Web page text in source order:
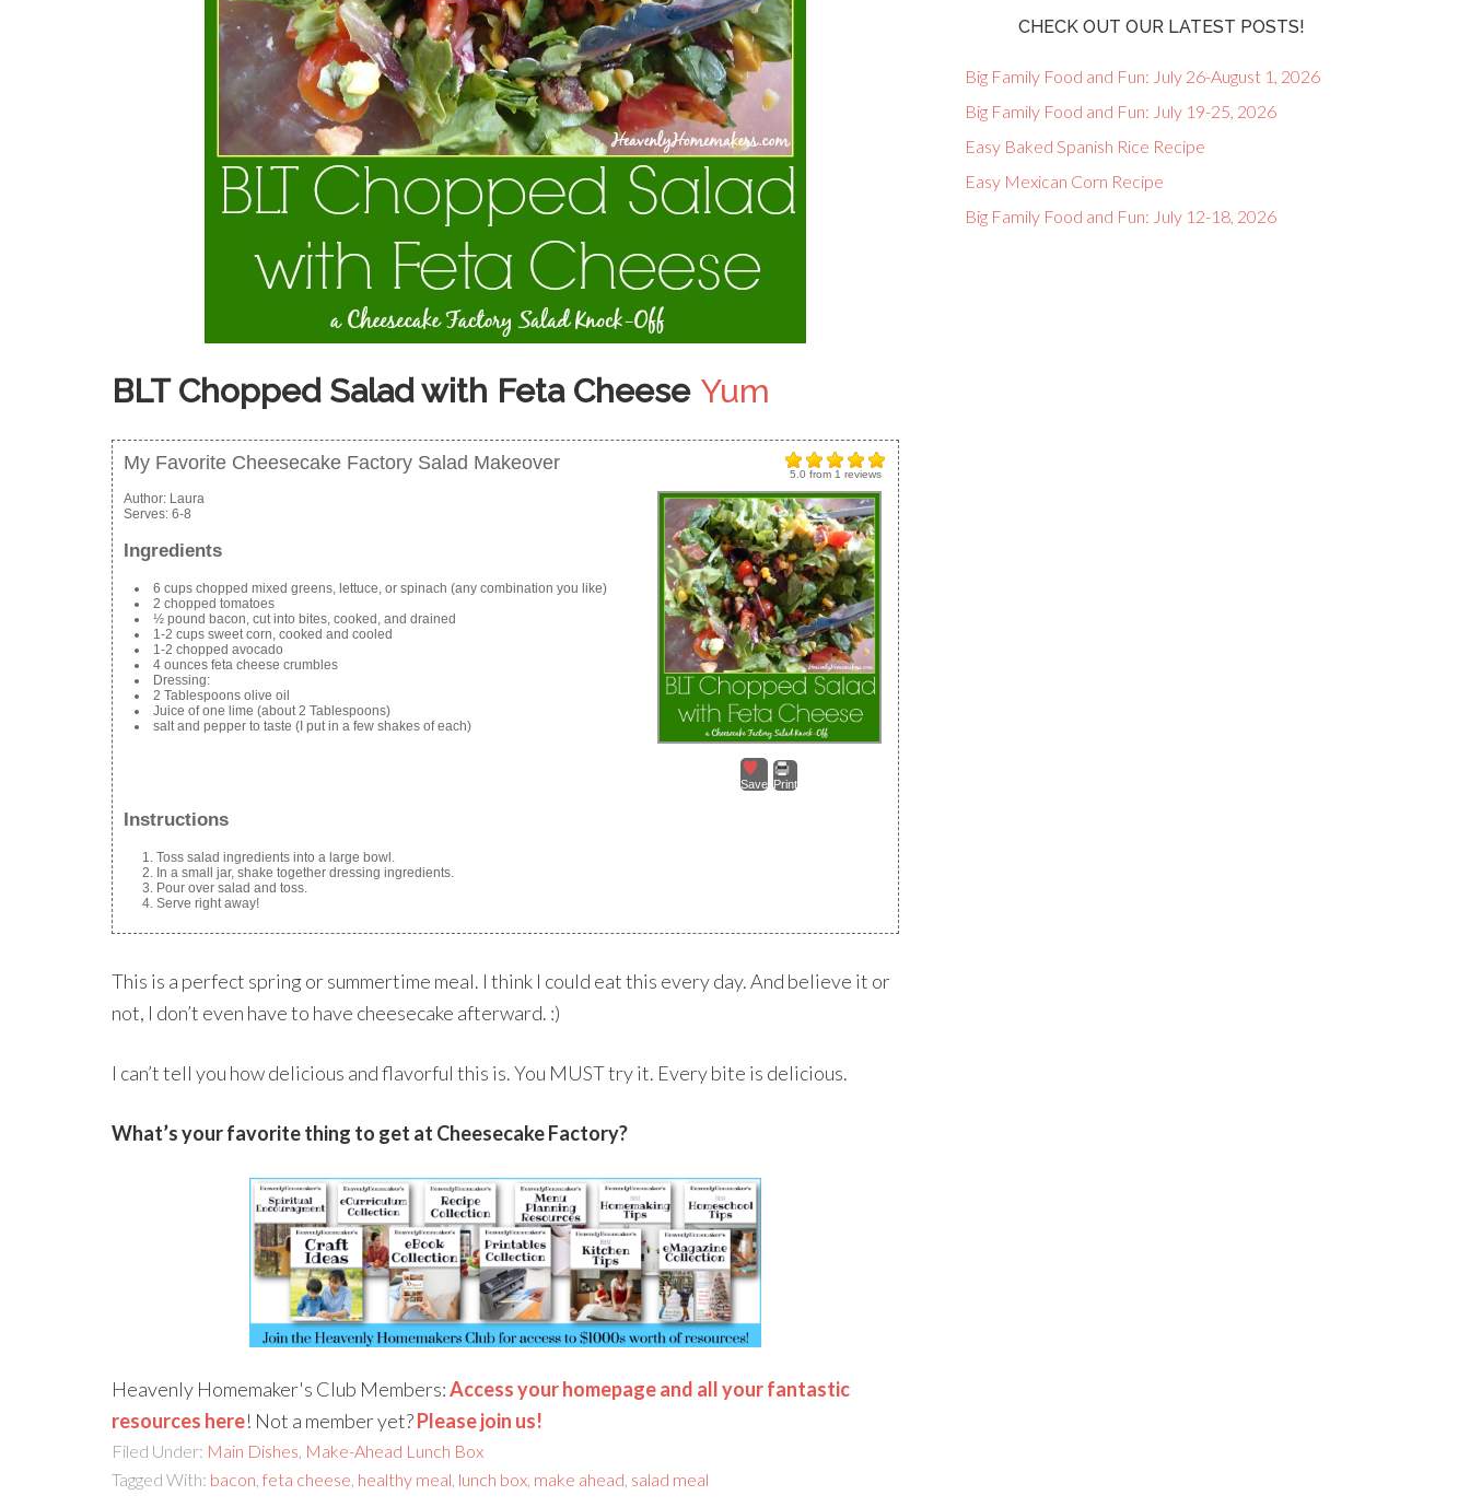
BLT Chopped Salad with Feta Cheese Yum
5.0 from 1 reviews
My Favorite Cheesecake Factory Salad Makeover
Save Print
Author: Laura
Serves: 6-8
Ingredients
6 cups chopped mixed greens, lettuce, or spinach (any combination you like)
2 chopped tomatoes
½ pound bacon, cut into bites, cooked, and drained
1-2 cups sweet corn, cooked and cooled
1-2 chopped avocado
4 ounces feta cheese crumbles
Dressing:
2 Tablespoons olive oil
Juice of one lime (about 2 Tablespoons)
salt and pepper to taste (I put in a few shakes of each)
Instructions
Toss salad ingredients into a large bowl.
In a small jar, shake together dressing ingredients.
Pour over salad and toss.
Serve right away!
This is a perfect spring or summertime meal. I think I could eat this every day. And believe it or
not, I don’t even have to have cheesecake afterward. :)
I can’t tell you how delicious and flavorful this is. You MUST try it. Every bite is delicious.
What’s your favorite thing to get at Cheesecake Factory?
Heavenly Homemaker's Club Members:Access your homepage and all your fantastic
resources here! Not a member yet?Please join us!
Filed Under: Main Dishes Make-Ahead Lunch Box
Tagged With: bacon feta cheese healthy meal lunch box make ahead salad meal
CHECK OUT OUR LATEST POSTS!
Big Family Food and Fun: July 26-August 1, 2026
Big Family Food and Fun: July 19-25, 2026
Easy Baked Spanish Rice Recipe
Easy Mexican Corn Recipe
Big Family Food and Fun: July 12-18, 2026